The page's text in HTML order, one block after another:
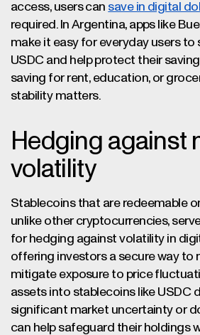
access, users can save in digital
required. In Argentina, apps like
make it easy for everyday users to
USDC and help protect their
saving for rent, education, or
stability matters.
Hedging against
volatility
Stablecoins that are redeemable on
unlike other cryptocurrencies,
for hedging against volatility in
offering investors a secure way to
mitigate exposure to price
assets into stablecoins like USDC
significant market uncertainty or
can help safeguard their holdings